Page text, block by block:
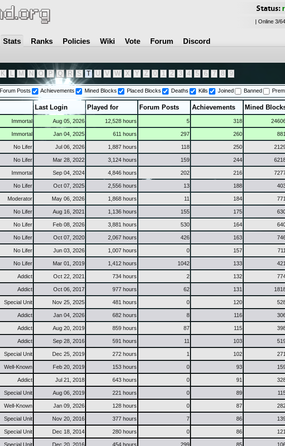
Status:
| Online 3/
Stats Ranks Policies Wiki Vote Forum Discord
K L M N O P Q R S T U V W X Y Z 0 1 2 3 4 5 6 7 8 9
Forum Posts Achievements Mined Blocks Placed Blocks Deaths Kills Joined Banned
Last Login Played for Forum Posts Achievements Mined
Immortal Aug 05, 2026 12,528 hours 5 318
Immortal Jan 04, 2025 611 hours 297 260
No Lifer Jul 06, 2026 1,887 hours 118 250
No Lifer Mar 28, 2022 3,124 hours 159 244
Immortal Sep 04, 2024 4,846 hours 202 216
No Lifer Oct 07, 2025 2,556 hours 13 188
Moderator May 06, 2026 1,868 hours 11 184
No Lifer Aug 16, 2021 1,136 hours 155 175
No Lifer Feb 08, 2026 3,881 hours 530 164
No Lifer Oct 07, 2020 2,067 hours 426 163
No Lifer Jun 03, 2026 1,007 hours 0 157
No Lifer Mar 01, 2019 1,412 hours 1042 133
Addict Oct 22, 2021 734 hours 2 132
Addict Oct 06, 2017 977 hours 62 131
Special Unit Nov 25, 2025 481 hours 0 120
Addict Jan 04, 2026 682 hours 8 116
Addict Aug 20, 2019 859 hours 87 115
Addict Sep 28, 2016 591 hours 11 103
Special Unit Dec 25, 2019 272 hours 1 102
Well-Known Feb 20, 2019 153 hours 0 93
Addict Jul 21, 2018 643 hours 0 91
Special Unit Aug 06, 2019 221 hours 0 89
Well-Known Jan 09, 2026 128 hours 0 87
Special Unit Nov 20, 2016 377 hours 7 86
Special Unit Dec 18, 2014 280 hours 0 86
Special Unit Dec 20, 2016 454 hours 299 85